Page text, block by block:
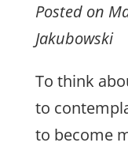
Posted on
Jakubowski
To think
to
to become